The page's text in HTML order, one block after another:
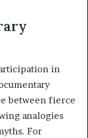
in
between fierce
analogies
For